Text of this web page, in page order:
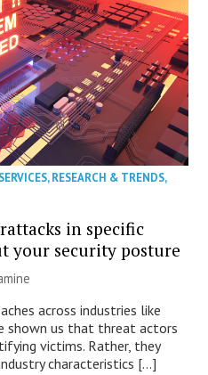
,RESEARCH & TRENDS,
in specific
your security posture
across industries like
shown us that threat actors
victims. Rather, they
characteristics […]